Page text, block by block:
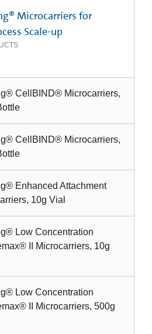
Microcarriers for
Scale-up
CellBIND® Microcarriers,
CellBIND® Microcarriers,
Enhanced Attachment
10g Vial
Low Concentration
II Microcarriers, 10g
Low Concentration
II Microcarriers, 500g